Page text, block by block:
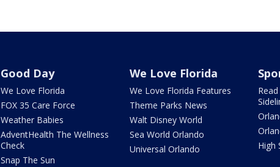
Good Day
We Love Florida
FOX 35 Care Force
Weather Babies
AdventHealth The Wellness
Check
Snap The Sun
We Love Florida
We Love Florida Features
Theme Parks News
Walt Disney World
Sea World Orlando
Universal Orlando
High